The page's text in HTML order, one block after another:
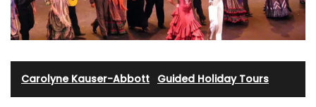
Carolyne Kauser-Abbott Guided Holiday Tours